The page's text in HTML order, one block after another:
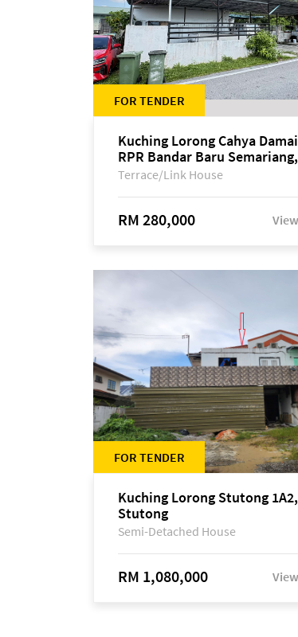
FOR TENDER
Kuching Lorong Cahya
RPR Bandar Baru
Jalan Sultan Tengah
Terrace/Link House
RM 280,000
FOR TENDER
Kuching Lorong Stutong
Stutong
Semi-Detached House
RM 1,080,000